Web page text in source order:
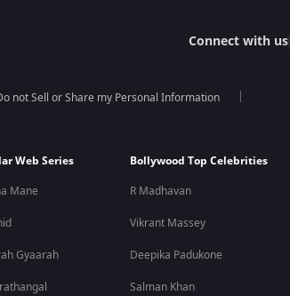
Connect with us
not Sell or Share my Personal Information
Web Series
Mane
Gyaarah
Bollywood Top Celebrities
R Madhavan
Vikrant Massey
Deepika Padukone
Salman Khan